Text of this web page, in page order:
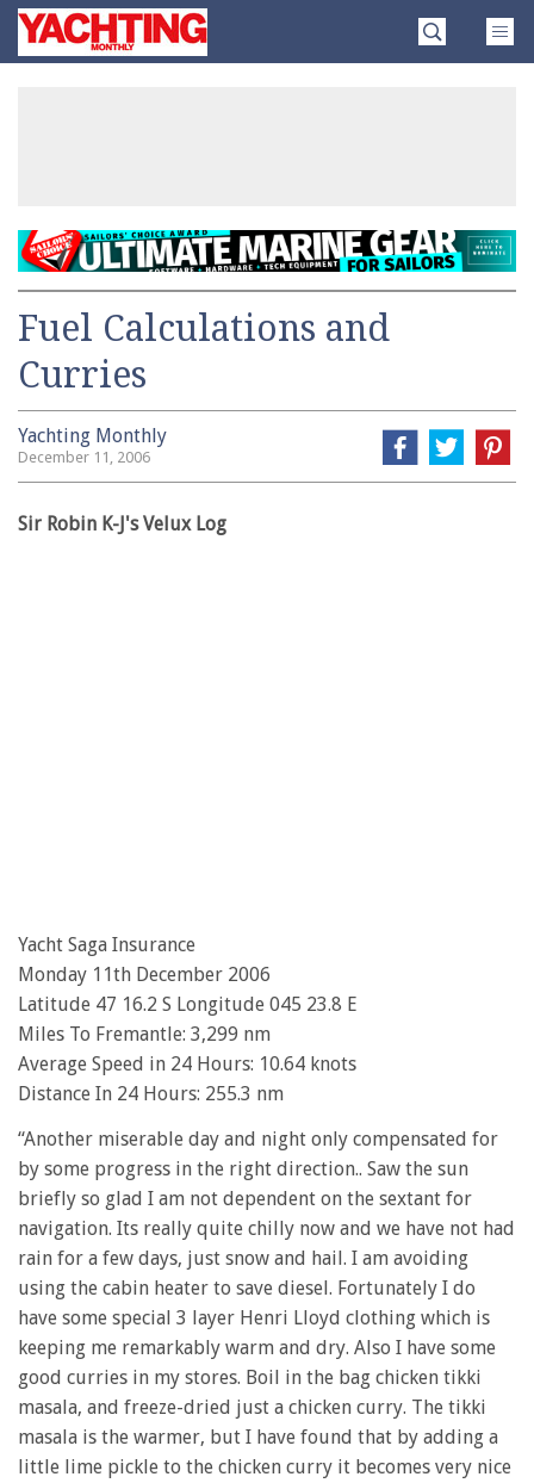
SkipYachting
Monthly
Fuel Calculations and
Curries
Yachting Monthly
December 11, 2006
Sir Robin K-J's Velux Log
Yacht Saga Insurance
Monday 11th December 2006
Latitude 47 16.2 S Longitude 045 23.8 E
Miles To Fremantle: 3,299 nm
Average Speed in 24 Hours: 10.64 knots
Distance In 24 Hours: 255.3 nm
“Another miserable day and night only compensated for
by some progress in the right direction.. Saw the sun
briefly so glad I am not dependent on the sextant for
navigation. Its really quite chilly now and we have not had
rain for a few days, just snow and hail. I am avoiding
using the cabin heater to save diesel. Fortunately I do
have some special 3 layer Henri Lloyd clothing which is
keeping me remarkably warm and dry. Also I have some
good curries in my stores. Boil in the bag chicken tikki
masala, and freeze-dried just a chicken curry. The tikki
masala is the warmer, but I have found that by adding a
little lime pickle to the chicken curry it becomes very nice